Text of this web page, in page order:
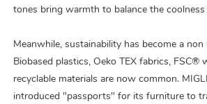
tones bring warmth to balance the
Meanwhile, sustainability has become a non
Biobased plastics, Oeko TEX fabrics, FSC®
recyclable materials are now common.
introduced "passports" for its furniture to